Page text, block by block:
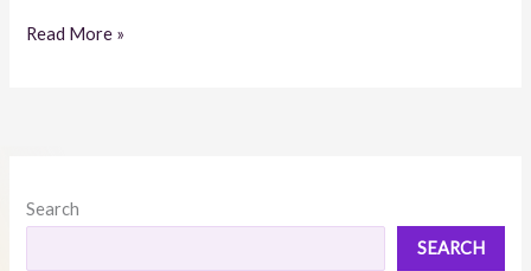
Read More »
Search
SEARCH